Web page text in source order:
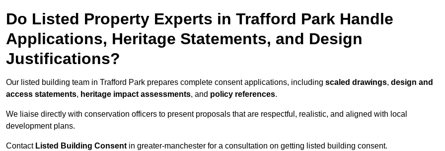
Do Listed Property Experts in Trafford Park Handle
Applications, Heritage Statements, and Design
Justifications?
Our listed building team in Trafford Park prepares complete consent applications, including scaled drawings, design and
access statements, heritage impact assessments, and policy references.
We liaise directly with conservation officers to present proposals that are respectful, realistic, and aligned with local
development plans.
Contact Listed Building Consent in greater-manchester for a consultation on getting listed building consent.